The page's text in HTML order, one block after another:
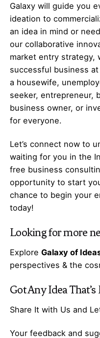
Galaxy will guide you
ideation to
an idea in mind or
our collaborative
market entry strategy,
successful business
a housewife,
seeker, entrepreneur,
business owner, or
for everyone.
Let’s connect now to
waiting for you in the
free business
opportunity to start
chance to begin your
today!
Looking for more
Explore Galaxy of
perspectives & the
Got AnyIdea
Share It with Us and
Your feedback and